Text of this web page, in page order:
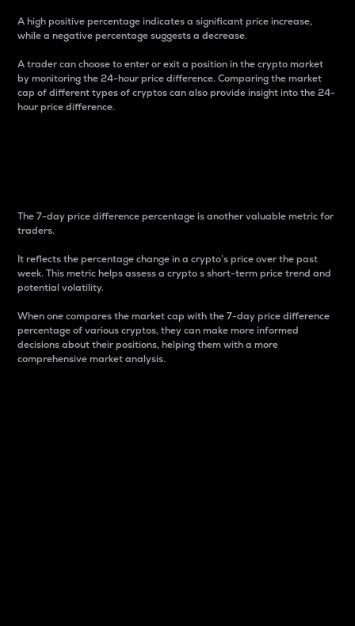
A high positive percentage indicates a significant price increase,
while a negative percentage suggests a decrease.
A trader can choose to enter or exit a position in the crypto market
by monitoring the 24-hour price difference. Comparing the market
cap of different types of cryptos can also provide insight into the 24-
hour price difference.
The 7-day price difference percentage is another valuable metric for
traders.
It reflects the percentage change in a crypto’s price over the past
week. This metric helps assess a crypto s short-term price trend and
potential volatility.
When one compares the market cap with the 7-day price difference
percentage of various cryptos, they can make more informed
decisions about their positions, helping them with a more
comprehensive market analysis.